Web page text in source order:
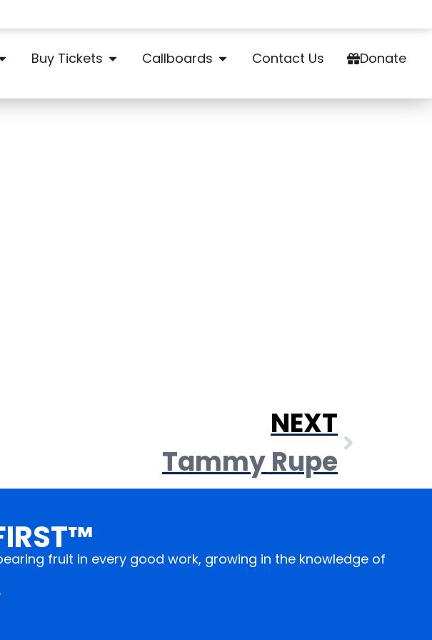
Buy Tickets Callboards Contact Us Donate
NEXT
Tammy Rupe
fruit in every good work, growing in the knowledge of